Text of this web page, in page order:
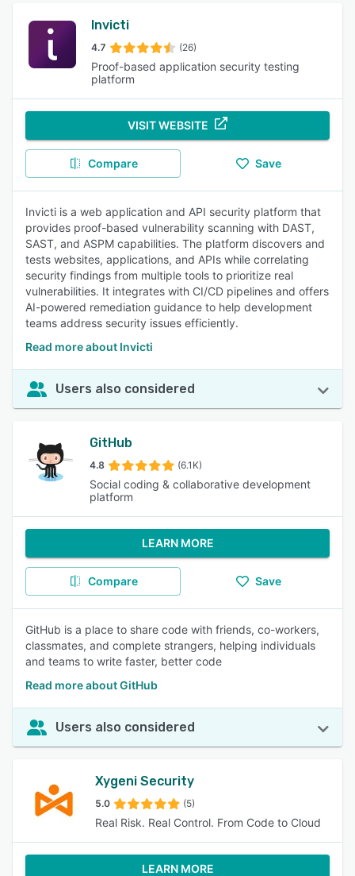
Invicti
4.7 (26)
Proof-based application security testing
platform
VISIT WEBSITE
Compare Save
Invicti is a web application and API security platform that
provides proof-based vulnerability scanning with DAST,
SAST, and ASPM capabilities. The platform discovers and
tests websites, applications, and APIs while correlating
security findings from multiple tools to prioritize real
vulnerabilities. It integrates with CI/CD pipelines and offers
AI-powered remediation guidance to help development
teams address security issues efficiently.
Read more about Invicti
Users also considered
GitHub
4.8 (6.1K)
Social coding & collaborative development
platform
LEARN MORE
Compare Save
GitHub is a place to share code with friends, co-workers,
classmates, and complete strangers, helping individuals
and teams to write faster, better code
Read more about GitHub
Users also considered
Xygeni Security
5.0 (5)
Real Risk. Real Control. From Code to Cloud
LEARN MORE